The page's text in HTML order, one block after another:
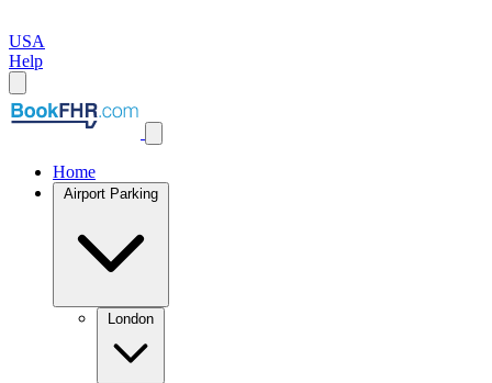
USA
Help
Home
Airport Parking
London